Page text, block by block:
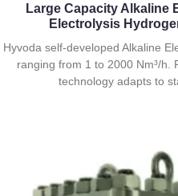
Large Capacity Alkaline
Electrolysis
Hyvoda self-developed Alkaline
ranging from 1 to 2000 Nm³/h.
technology adapts to